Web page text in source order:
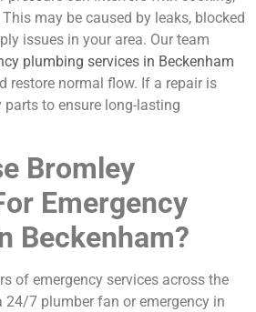
may be caused by leaks, blocked
issues in your area. Our team
plumbing services in Beckenham
restore normal flow. If a repair is
parts to ensure long-lasting
Bromley
Emergency
Beckenham?
of emergency services across the
24/7 plumber fan or emergency in